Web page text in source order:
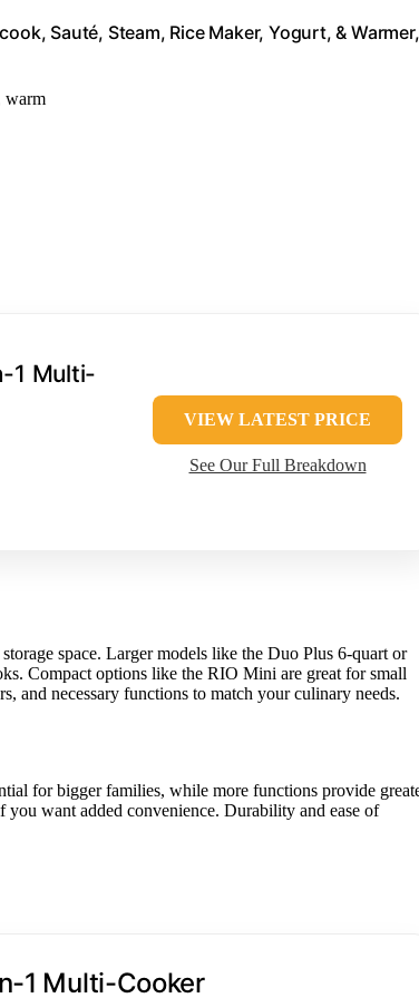
Sauté, Steam, Rice Maker, Yogurt, & Warmer,
warm
1 Multi-
VIEW LATEST PRICE
See Our Full Breakdown
space. Larger models like the Duo Plus 6-quart or
Compact options like the RIO Mini are great for small
and necessary functions to match your culinary needs.
for bigger families, while more functions provide
want added convenience. Durability and ease of
1 Multi-Cooker